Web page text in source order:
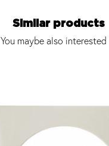
Similar products
You maybe also interested